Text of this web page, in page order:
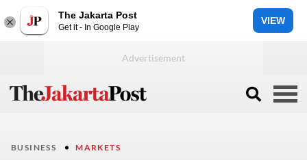
The Jakarta Post
Get it - In Google Play
VIEW
BUSINESS MARKETS